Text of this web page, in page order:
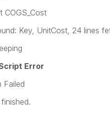
Key, UnitCost, 24 lines
Error